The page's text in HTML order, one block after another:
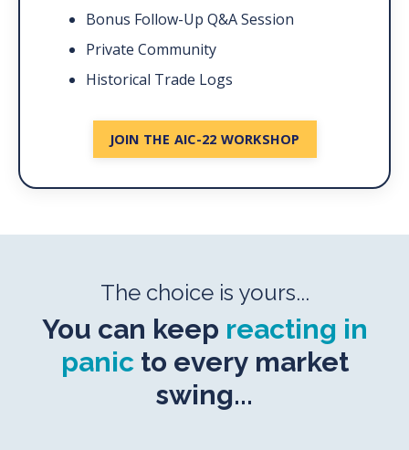
Bonus Follow-Up Q&A Session
Private Community
Historical Trade Logs
JOIN THE AIC-22 WORKSHOP
The choice is yours...
You can keep reacting in
panicto every market
swing...